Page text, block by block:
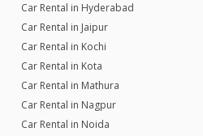
Car Rental in Hyderabad
Car Rental in Jaipur
Car Rental in Kochi
Car Rental in Kota
Car Rental in Mathura
Car Rental in Nagpur
Car Rental in Noida